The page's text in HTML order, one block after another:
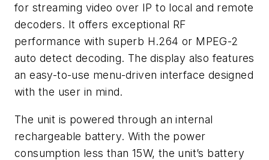
for streaming video over IP to local and remote
decoders. It offers exceptional RF
performance with superb H.264 or MPEG-2
auto detect decoding. The display also features
an easy-to-use menu-driven interface designed
with the user in mind.
The unit is powered through an internal
rechargeable battery. With the power
consumption less than 15W, the unit’s battery